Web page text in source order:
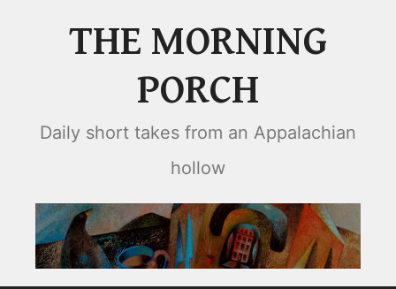
THE MORNING
PORCH
Daily short takes from an Appalachian
hollow